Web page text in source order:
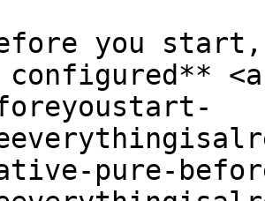
you
configured**
pure-